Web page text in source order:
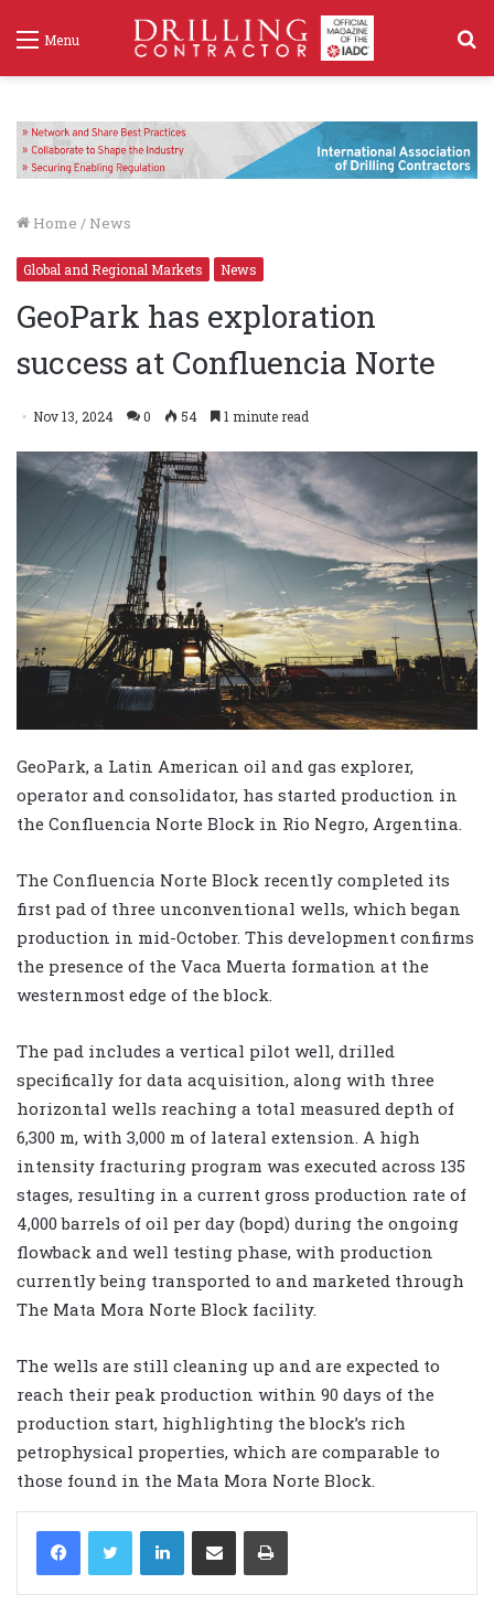
Menu
Home / News
Global and Regional Markets News
GeoPark has exploration
success at Confluencia Norte
Nov 13, 2024 0 54 1 minute read
GeoPark, a Latin American oil and gas explorer,
operator and consolidator, has started production in
the Confluencia Norte Block in Rio Negro, Argentina.
The Confluencia Norte Block recently completed its
first pad of three unconventional wells, which began
production in mid-October. This development confirms
the presence of the Vaca Muerta formation at the
westernmost edge of the block.
The pad includes a vertical pilot well, drilled
specifically for data acquisition, along with three
horizontal wells reaching a total measured depth of
6,300 m, with 3,000 m of lateral extension. A high
intensity fracturing program was executed across 135
stages, resulting in a current gross production rate of
4,000 barrels of oil per day (bopd) during the ongoing
flowback and well testing phase, with production
currently being transported to and marketed through
The Mata Mora Norte Block facility.
The wells are still cleaning up and are expected to
reach their peak production within 90 days of the
production start, highlighting the block’s rich
petrophysical properties, which are comparable to
those found in the Mata Mora Norte Block.
LinkedIn